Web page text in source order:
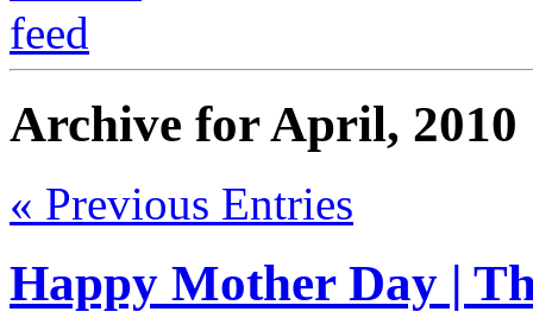
Archive for April, 2010
« Previous Entries
Happy Mother Day |